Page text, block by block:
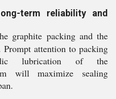
term reliability and
graphite packing and the
Prompt attention to packing
lubrication of the
will maximize sealing